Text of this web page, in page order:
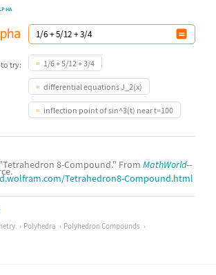
try: 1/6 + 5/12 + 3/4
differential equations J_2(x)
inflection point of sin^3(t) near t=100
"Tetrahedron 8-Compound." From MathWorld--
Tetrahedron8-Compound.html
Polyhedra Polyhedron Compounds